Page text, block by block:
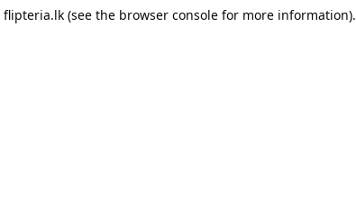
flipteria.lk(see the browser consolefor more information).